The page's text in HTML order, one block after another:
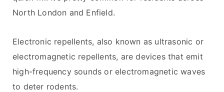
North London and Enfield.
Electronic repellents, also known as ultrasonic or
electromagnetic repellents, are devices that emit
high-frequency sounds or electromagnetic waves
to deter rodents.